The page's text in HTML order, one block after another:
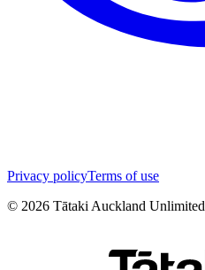
Privacy policyTerms of use
© 2026 Tātaki Auckland Unlimited